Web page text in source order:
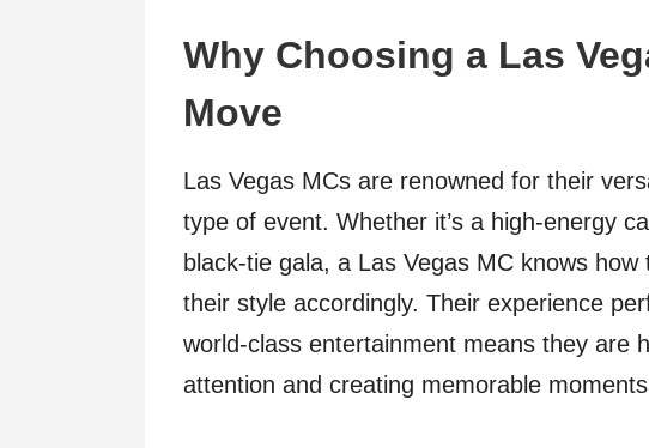
Why Choosing a Las
Move
Las Vegas MCs are renowned for their
type of event. Whether it’s a high-energy
black-tie gala, a Las Vegas MC knows
their style accordingly. Their experience
world-class entertainment means they are
attention and creating memorable